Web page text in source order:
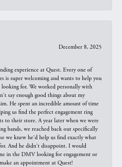
December 8, 2025
experience at Quest. Every one of
is super welcoming and wants to help you
for. We worked personally with
say enough good things about my
He spent an incredible amount of time
us find the perfect engagement ring
to their store. A year later when we were
bands, we reached back out specifically
we knew he'd help us find exactly what
And he didn't disappoint. I would
in the DMV looking for engagement or
an appointment at Quest!